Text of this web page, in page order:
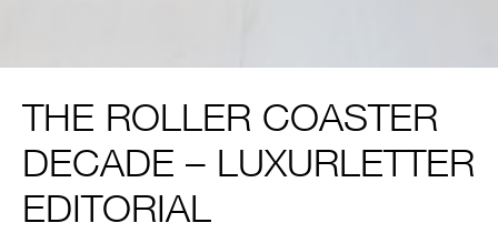
THE ROLLER COASTER
DECADE – LUXURLETTER
EDITORIAL